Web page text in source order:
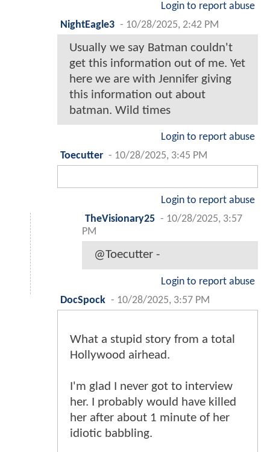
Login to report abuse
NightEagle3 - 10/28/2025, 2:42 PM
Usually we say Batman couldn't
get this information out of me. Yet
here we are with Jennifer giving
this information out about
batman. Wild times
Login to report abuse
Toecutter - 10/28/2025, 3:45 PM
Login to report abuse
TheVisionary25 - 10/28/2025, 3:57
PM
@Toecutter -
Login to report abuse
DocSpock - 10/28/2025, 3:57 PM
What a stupid story from a total
Hollywood airhead.
I'm glad I never got to interview
her. I probably would have killed
her after about 1 minute of her
idiotic babbling.